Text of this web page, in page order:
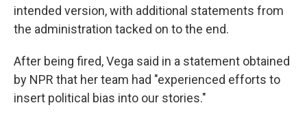
intended version, with additional statements from
the administration tacked on to the end.
After being fired, Vega said in a statement obtained
by NPR that her team had "experienced efforts to
insert political bias into our stories."